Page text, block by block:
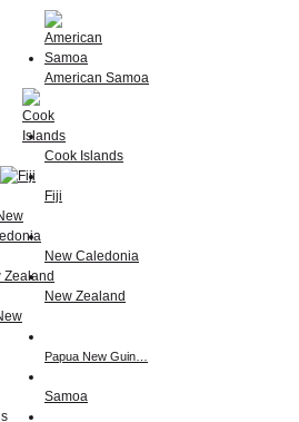
American Samoa
Cook Islands
Fiji
New Caledonia
New Zealand
Papua New Guin…
Samoa